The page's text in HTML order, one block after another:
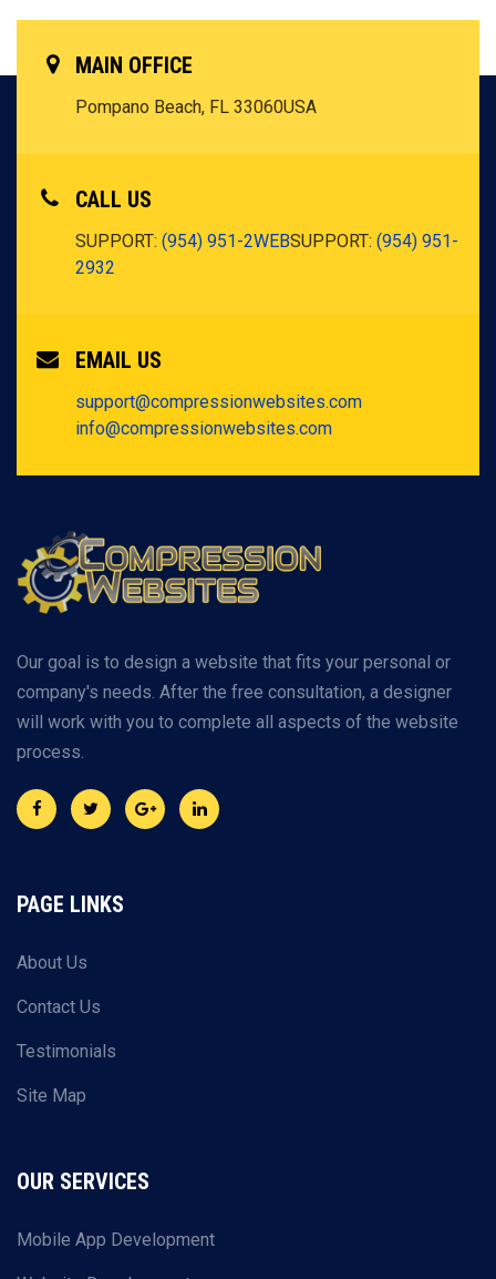
MAIN OFFICE
Pompano Beach, FL 33060USA
CALL US
SUPPORT: (954) 951-2WEBSUPPORT: (954) 951-
2932
EMAIL US
support@compressionwebsites.com
info@compressionwebsites.com
Our goal is to design a website that fits your personal or
company's needs. After the free consultation, a designer
will work with you to complete all aspects of the website
process.
PAGE LINKS
About Us
Contact Us
Testimonials
Site Map
OUR SERVICES
Mobile App Development